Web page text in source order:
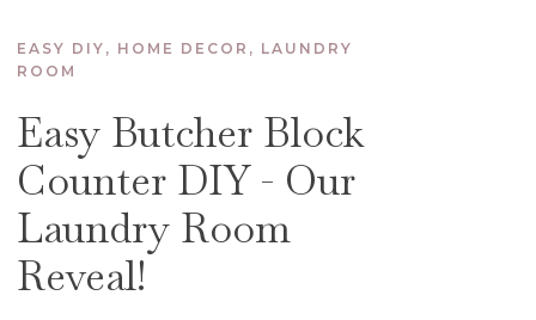
EASY DIY , HOME DECOR , LAUNDRY
ROOM
Easy Butcher Block
Counter DIY - Our
Laundry Room
Reveal!